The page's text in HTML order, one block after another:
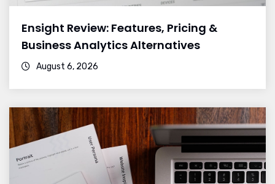
Ensight Review: Features, Pricing &
Business Analytics Alternatives
August 6, 2026